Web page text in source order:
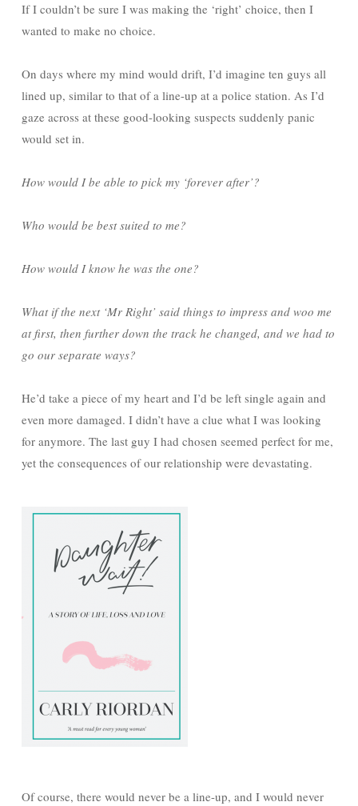
If I couldn’t be sure I was making the ‘right’ choice, then I
wanted to make no choice.
On days where my mind would drift, I’d imagine ten guys all
lined up, similar to that of a line-up at a police station. As I’d
gaze across at these good-looking suspects suddenly panic
would set in.
How would I be able to pick my ‘forever after’?
Who would be best suited to me?
How would I know he was the one?
What if the next ‘Mr Right’ said things to impress and woo me
at first, then further down the track he changed, and we had to
go our separate ways?
He’d take a piece of my heart and I’d be left single again and
even more damaged. I didn’t have a clue what I was looking
for anymore. The last guy I had chosen seemed perfect for me,
yet the consequences of our relationship were devastating.
Of course, there would never be a line-up, and I would never